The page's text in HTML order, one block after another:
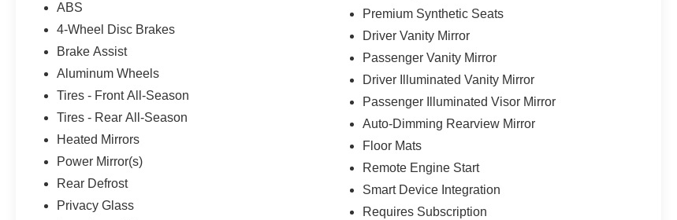
ABS
4-Wheel Disc Brakes
Brake Assist
Aluminum Wheels
Tires - Front All-Season
Tires - Rear All-Season
Heated Mirrors
Power Mirror(s)
Rear Defrost
Privacy Glass
Premium Synthetic Seats
Driver Vanity Mirror
Passenger Vanity Mirror
Driver Illuminated Vanity Mirror
Passenger Illuminated Visor Mirror
Auto-Dimming Rearview Mirror
Floor Mats
Remote Engine Start
Smart Device Integration
Requires Subscription